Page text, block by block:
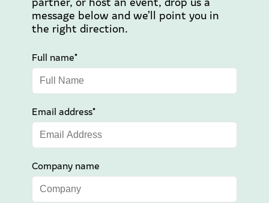
message below and we’ll point you in
the right direction.
Full name*
Email address*
Company name